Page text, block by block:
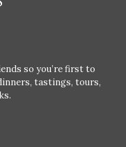
so you’re first to
tastings, tours,